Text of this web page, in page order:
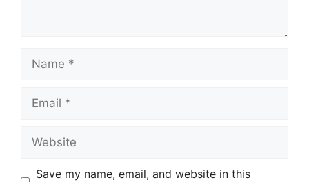
Save my name, email, and website in this